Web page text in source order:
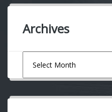
Archives